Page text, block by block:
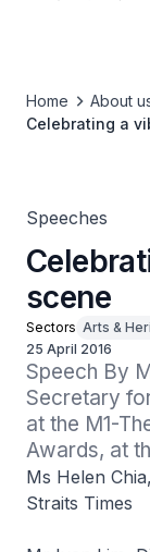
Home About
Celebrating a
Speeches
scene
Sectors Arts &
25 April 2016
Speech By
Secretary
at the M1-
Awards, at
Ms Helen
Straits Times